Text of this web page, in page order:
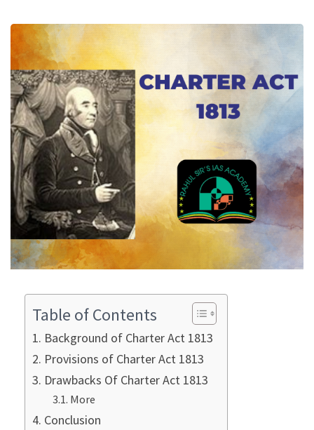
Table of Contents
Background of Charter Act 1813
Provisions of Charter Act 1813
Drawbacks Of Charter Act 1813
More
Conclusion